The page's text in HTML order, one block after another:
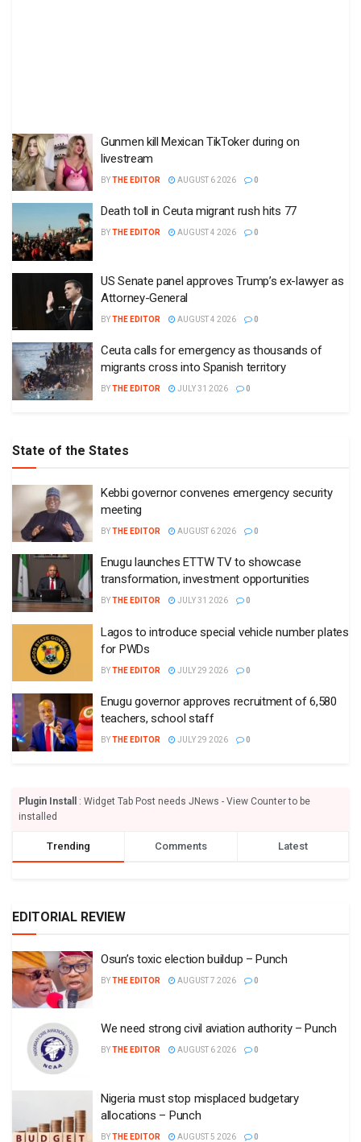
Gunmen kill Mexican TikToker during on
livestream
BYTHE EDITOR AUGUST 6 2026 0
Death toll in Ceuta migrant rush hits 77
BYTHE EDITOR AUGUST 4 2026 0
US Senate panel approves Trump’s ex-lawyer as
Attorney-General
BYTHE EDITOR AUGUST 4 2026 0
Ceuta calls for emergency as thousands of
migrants cross into Spanish territory
BYTHE EDITOR JULY 31 2026 0
State of the States
Kebbi governor convenes emergency security
meeting
BYTHE EDITOR AUGUST 6 2026 0
Enugu launches ETTW TV to showcase
transformation, investment opportunities
BYTHE EDITOR JULY 31 2026 0
Lagos to introduce special vehicle number plates
for PWDs
BYTHE EDITOR JULY 29 2026 0
Enugu governor approves recruitment of 6,580
teachers, school staff
BYTHE EDITOR JULY 29 2026 0
Plugin Install
: Widget Tab Post needs JNews - View Counter to be
installed
Trending Comments Latest
EDITORIAL REVIEW
Osun’s toxic election buildup – Punch
BYTHE EDITOR AUGUST 7 2026 0
We need strong civil aviation authority – Punch
BYTHE EDITOR AUGUST 6 2026 0
Nigeria must stop misplaced budgetary
allocations – Punch
BYTHE EDITOR AUGUST 5 2026 0